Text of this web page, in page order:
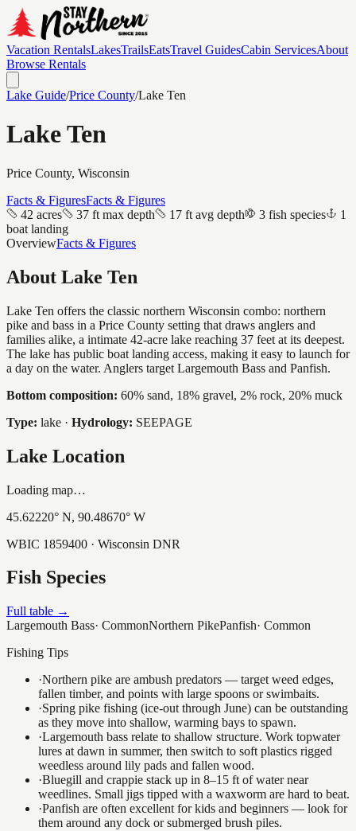
Vacation RentalsLakesTrailsEatsTravel GuidesCabin ServicesAbout
Browse Rentals
Lake Guide/Price County/Lake Ten
Lake Ten
Price County, Wisconsin
Facts & FiguresFacts & Figures
42 acres
37 ft max depth 17 ft avg depth 3 fish species
1
boat landing
OverviewFacts & Figures
About Lake Ten
Lake Ten offers the classic northern Wisconsin combo: northern
pike and bass in a Price County setting that draws anglers and
families alike, a intimate 42-acre lake reaching 37 feet at its deepest.
The lake has public boat landing access, making it easy to launch for
a day on the water. Anglers target Largemouth Bass and Panfish.
Bottom composition: 60% sand, 18% gravel, 2% rock, 20% muck
Type: lake · Hydrology: SEEPAGE
Lake Location
Loading map…
45.62220° N, 90.48670° W
WBIC 1859400 · Wisconsin DNR
Fish Species
Full table →
Largemouth Bass· CommonNorthern PikePanfish· Common
Fishing Tips
·Northern pike are ambush predators — target weed edges,
fallen timber, and points with large spoons or swimbaits.
·Spring pike fishing (ice-out through June) can be outstanding
as they move into shallow, warming bays to spawn.
·Largemouth bass relate to shallow structure. Work topwater
lures at dawn in summer, then switch to soft plastics rigged
weedless around lily pads and fallen wood.
·Bluegill and crappie stack up in 8–15 ft of water near
weedlines. Small jigs tipped with a waxworm are hard to beat.
·Panfish are often excellent for kids and beginners — look for
them around any dock or submerged brush piles.